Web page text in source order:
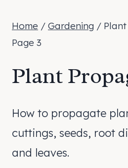
Home / Gardening /
Page 3
Plant
How to propagate
cuttings, seeds, root
and leaves.